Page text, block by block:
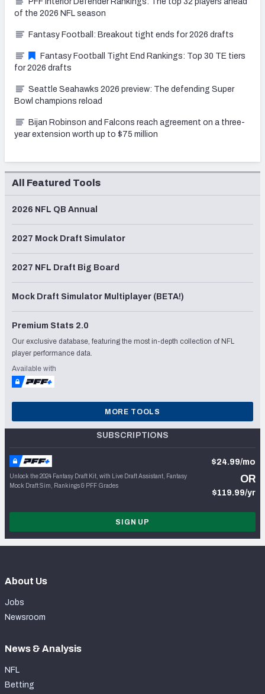
of the 2026 NFL season
Fantasy Football: Breakout tight ends for 2026 drafts
Fantasy Football Tight End Rankings: Top 30 TE tiers
for 2026 drafts
Seattle Seahawks 2026 preview: The defending Super
Bowl champions reload
Bijan Robinson and Falcons reach agreement on a three-
year extension worth up to $75 million
All Featured Tools
2026 NFL QB Annual
2027 Mock Draft Simulator
2027 NFL Draft Big Board
Mock Draft Simulator Multiplayer (BETA!)
Premium Stats 2.0
Our exclusive database, featuring the most in-depth collection of NFL
player performance data.
Available with
MORE TOOLS
SUBSCRIPTIONS
Unlock the 2024 Fantasy Draft Kit, with Live Draft Assistant, Fantasy
Mock Draft Sim, Rankings & PFF Grades
$24.99/mo
OR
$119.99/yr
SIGN UP
About Us
Jobs
Newsroom
News & Analysis
NFL
Betting